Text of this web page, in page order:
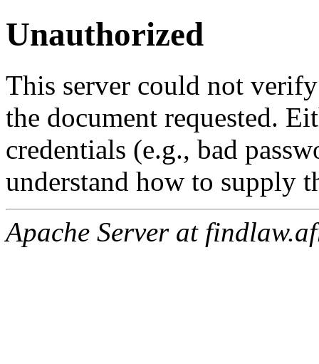
Unauthorized
This server could not
the document requested.
credentials (e.g., bad
understand how to supply
Apache Server at